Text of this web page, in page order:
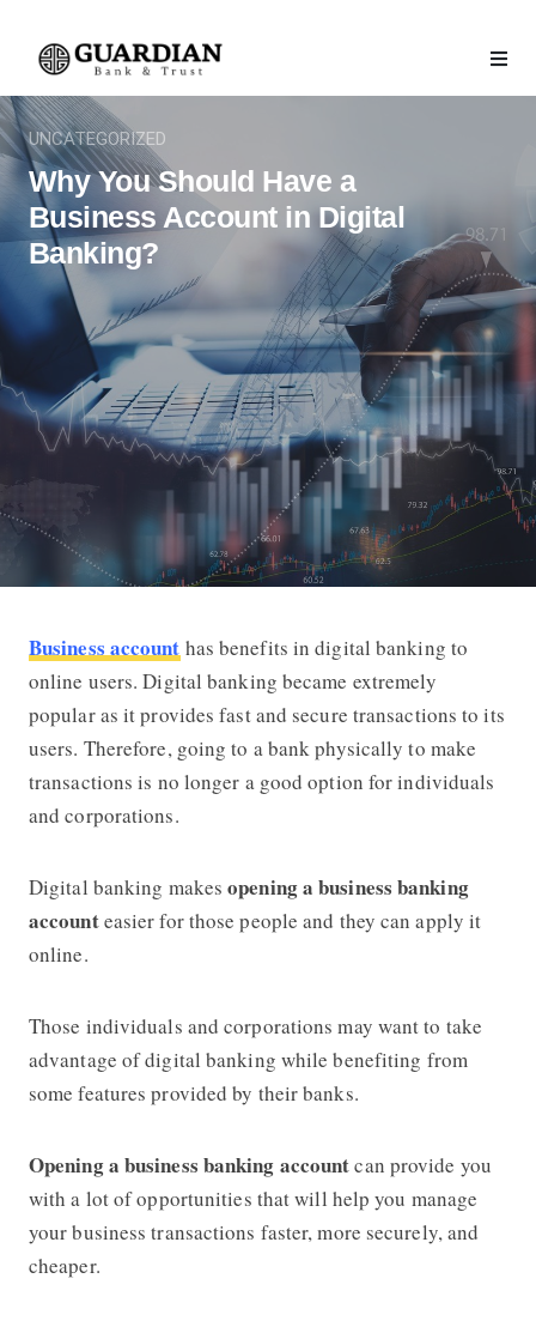
UNCATEGORIZED
Why You Should Have a
Business Account in Digital
Banking?
Why You Should Have a Business
Business account has benefits in digital banking to
online users. Digital banking became extremely
popular as it provides fast and secure transactions to its
users. Therefore, going to a bank physically to make
transactions is no longer a good option for individuals
and corporations.
Digital banking makesopening a business banking
accounteasier for those people and they can apply it
online.
Those individuals and corporations may want to take
advantage of digital banking while benefiting from
some features provided by their banks.
Opening a business banking accountcan provide you
with a lot of opportunities that will help you manage
your business transactions faster, more securely, and
cheaper.